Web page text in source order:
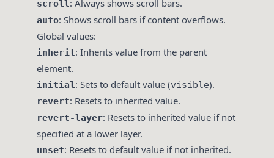
scroll: Always shows scroll bars.
auto: Shows scroll bars if content overflows.
Global values:
inherit: Inherits value from the parent
element.
initial: Sets to default value (visible).
revert: Resets to inherited value.
revert-layer: Resets to inherited value if not
specified at a lower layer.
unset: Resets to default value if not inherited.